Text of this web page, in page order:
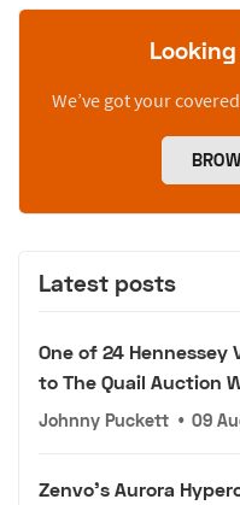
We’ve got your
Latest posts
One of 24 Hennessey
to The Quail Auction
Johnny Puckett • 09
Zenvo's Aurora